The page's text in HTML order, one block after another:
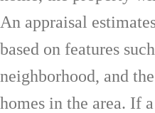
An appraisal
based on features
neighborhood, and
homes in the area. If